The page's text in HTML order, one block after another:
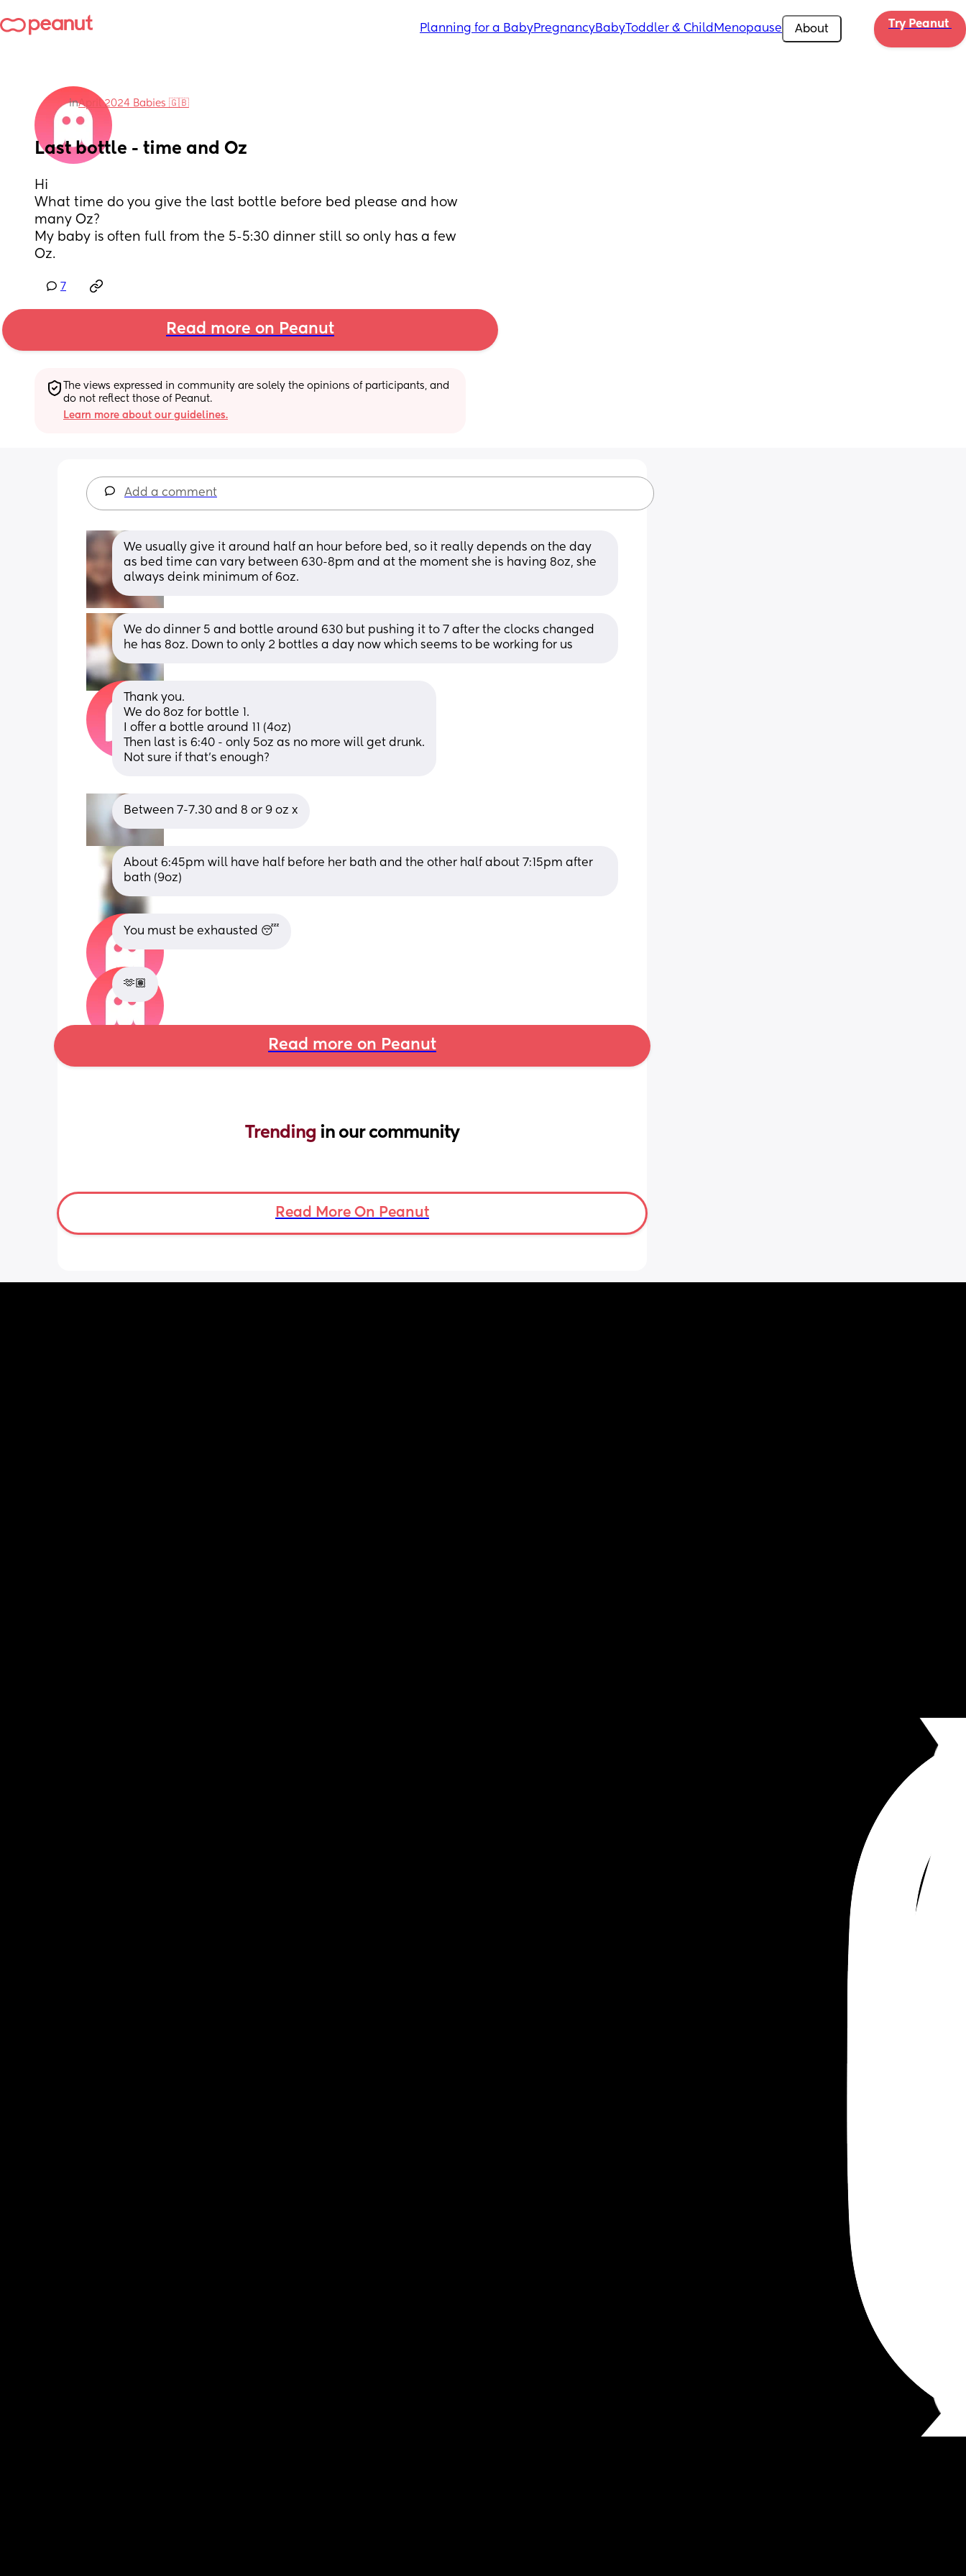
Planning for a BabyPregnancyBabyToddler & Child Menopause About Try Peanut
inApril 2024 Babies 🇬🇧
Last bottle - time and Oz
Hi
What time do you give the last bottle before bed please and how
many Oz?
My baby is often full from the 5-5:30 dinner still so only has a few
Oz.
7
Read more on Peanut
The views expressed in community are solely the opinions of participants, and
do not reflect those of Peanut.
Learn more about our guidelines.
Add a comment
We usually give it around half an hour before bed, so it really depends on the day
as bed time can vary between 630-8pm and at the moment she is having 8oz, she
always deink minimum of 6oz.
We do dinner 5 and bottle around 630 but pushing it to 7 after the clocks changed
he has 8oz. Down to only 2 bottles a day now which seems to be working for us
Thank you.
We do 8oz for bottle 1.
I offer a bottle around 11 (4oz)
Then last is 6:40 - only 5oz as no more will get drunk.
Not sure if that’s enough?
Between 7-7.30 and 8 or 9 oz x
About 6:45pm will have half before her bath and the other half about 7:15pm after
bath (9oz)
You must be exhausted 😴
🫶🏽
Read more on Peanut
Trending in our community
Read More On Peanut